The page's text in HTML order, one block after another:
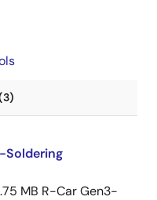
Soldering
MB R-Car Gen3-